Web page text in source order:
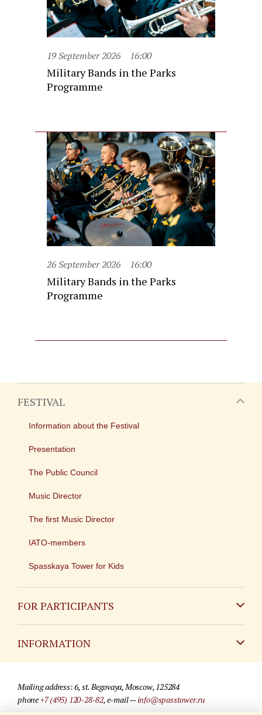
19 September 2026 16:00
Military Bands in the Parks
Programme
26 September 2026 16:00
Military Bands in the Parks
Programme
FESTIVAL
Information about the Festival
Presentation
The Public Council
Music Director
The first Music Director
IATO-members
Spasskaya Tower for Kids
FOR PARTICIPANTS
INFORMATION
For media partners
Mailing address: 6, st. Begovaya, Moscow, 125284
phone+7 (495) 120-28-82, e-mail —info@spasstower.ru